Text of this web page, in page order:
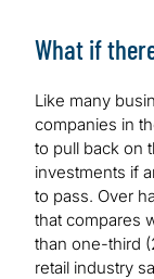
What if
Like many
companies in
to pull back on
investments if
to pass. Over
that compares
than one-third
retail industry